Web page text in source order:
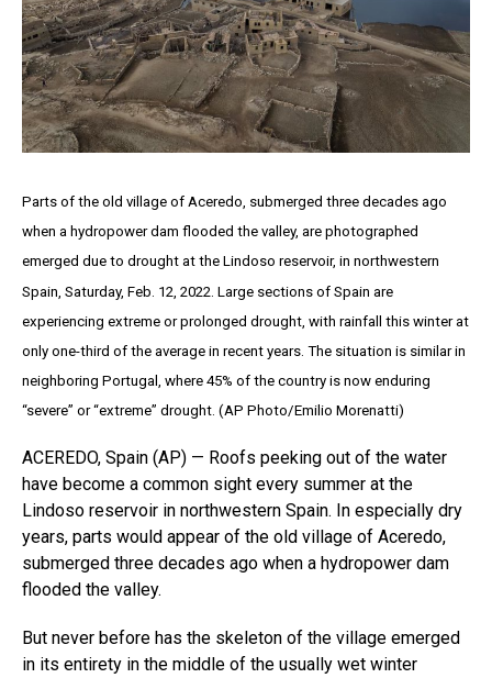
Parts of the old village of Aceredo, submerged three decades ago
when a hydropower dam flooded the valley, are photographed
emerged due to drought at the Lindoso reservoir, in northwestern
Spain, Saturday, Feb. 12, 2022. Large sections of Spain are
experiencing extreme or prolonged drought, with rainfall this winter at
only one-third of the average in recent years. The situation is similar in
neighboring Portugal, where 45% of the country is now enduring
“severe” or “extreme” drought. (AP Photo/Emilio Morenatti)
ACEREDO, Spain (AP) — Roofs peeking out of the water
have become a common sight every summer at the
Lindoso reservoir in northwestern Spain. In especially dry
years, parts would appear of the old village of Aceredo,
submerged three decades ago when a hydropower dam
flooded the valley.
But never before has the skeleton of the village emerged
in its entirety in the middle of the usually wet winter